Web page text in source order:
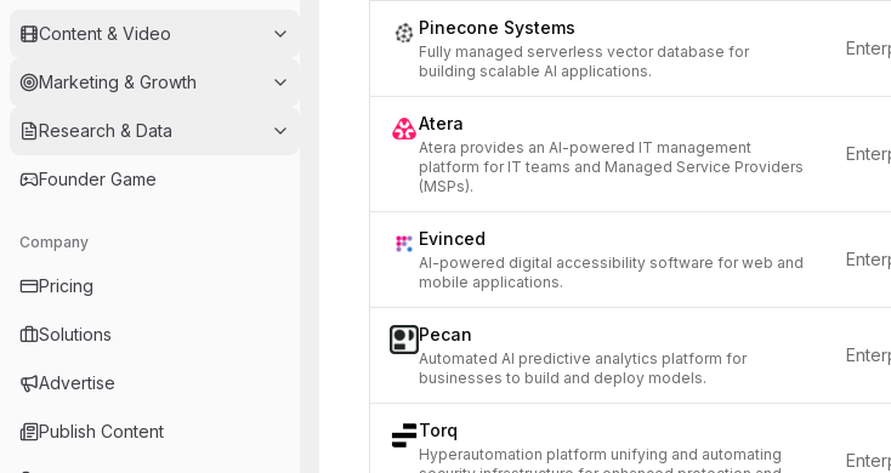
Content & Video
Marketing & Growth
Research & Data
Founder Game
Company
Pricing
Solutions
Advertise
Publish Content
Pinecone Systems
Fully managed serverless vector database for
building scalable AI applications.
Atera
Atera provides an AI-powered IT management
platform for IT teams and Managed Service Providers
(MSPs).
Evinced
AI-powered digital accessibility software for web and
mobile applications.
Pecan
Automated AI predictive analytics platform for
businesses to build and deploy models.
Torq
Hyperautomation platform unifying and automating